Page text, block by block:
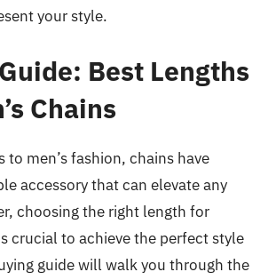
your style.
Best Lengths
Chains
to men’s fashion, chains have
accessory that can elevate any
choosing the right length for
crucial to achieve the perfect style
guide will walk you through the